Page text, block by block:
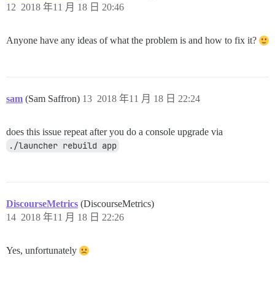
2018 年11 月 18 日 20:46
12
Anyone have any ideas of what the problem is and how to fix it?
sam (Sam Saffron) 2018 年11 月 18 日 22:24
13
does this issue repeat after you do a console upgrade via
./launcher rebuild app
DiscourseMetrics (DiscourseMetrics)
2018 年11 月 18 日 22:26
14
Yes, unfortunately